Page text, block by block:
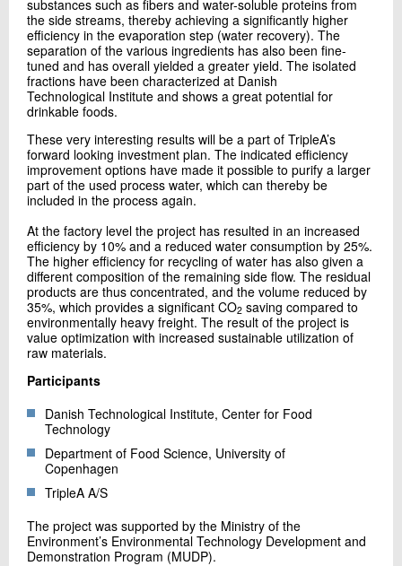
substances such as fibers and water-soluble proteins from
the side streams, thereby achieving a significantly higher
efficiency in the evaporation step (water recovery). The
separation of the various ingredients has also been fine-
tuned and has overall yielded a greater yield. The isolated
fractions have been characterized at Danish
Technological Institute and shows a great potential for
drinkable foods.
These very interesting results will be a part of TripleA’s
forward looking investment plan. The indicated efficiency
improvement options have made it possible to purify a larger
part of the used process water, which can thereby be
included in the process again.
At the factory level the project has resulted in an increased
efficiency by 10% and a reduced water consumption by 25%.
The higher efficiency for recycling of water has also given a
different composition of the remaining side flow. The residual
products are thus concentrated, and the volume reduced by
35%, which provides a significant CO2 saving compared to
environmentally heavy freight. The result of the project is
value optimization with increased sustainable utilization of
raw materials.
Participants
Danish Technological Institute, Center for Food
Technology
Department of Food Science, University of
Copenhagen
TripleA A/S
The project was supported by the Ministry of the
Environment’s Environmental Technology Development and
Demonstration Program (MUDP).